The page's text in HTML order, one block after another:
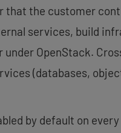
that the customer
services, build
under OpenStack.
(databases,
by default on every